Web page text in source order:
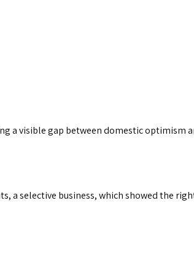
a visible gap between domestic optimism
a selective business, which showed the